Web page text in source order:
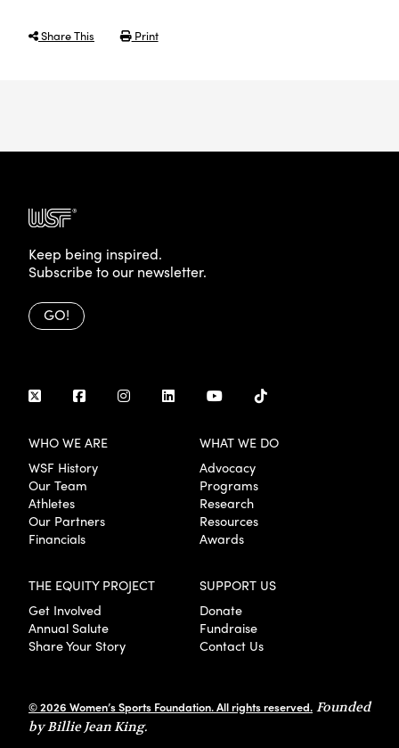
Share This Print
Keep being inspired.
Subscribe to our newsletter.
GO!
WHO WE ARE
WSF History
Our Team
Athletes
Our Partners
Financials
WHAT WE DO
Advocacy
Programs
Research
Resources
Awards
THE EQUITY PROJECT
Get Involved
Annual Salute
Share Your Story
SUPPORT US
Donate
Fundraise
Contact Us
© 2026 Women’s Sports Foundation. All rights reserved. Founded
by Billie Jean King.